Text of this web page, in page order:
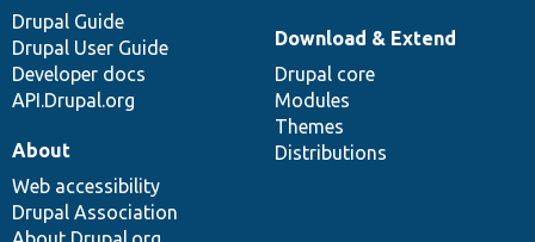
Drupal Guide
Drupal User Guide
Developer docs
API.Drupal.org
Download & Extend
Drupal core
Modules
Themes
Distributions
About
Web accessibility
Drupal Association